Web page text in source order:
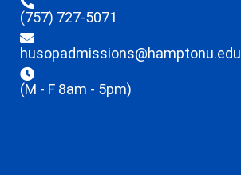
(757) 727-5071
husopadmissions@hamptonu.edu
(M - F 8am - 5pm)